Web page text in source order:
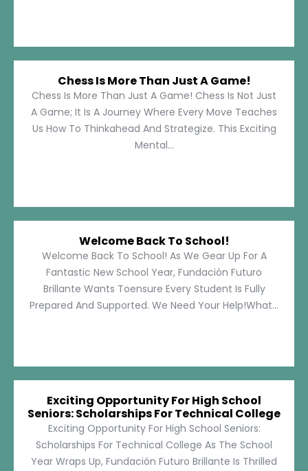
Chess Is More Than Just A Game!
Chess Is More Than Just A Game! Chess Is Not Just
A Game; It Is A Journey Where Every Move Teaches
Us How To Thinkahead And Strategize. This Exciting
Mental...
Welcome Back To School!
Welcome Back To School! As We Gear Up For A
Fantastic New School Year, Fundación Futuro
Brillante Wants Toensure Every Student Is Fully
Prepared And Supported. We Need Your Help!What...
Exciting Opportunity For High School
Seniors: Scholarships For Technical College
Exciting Opportunity For High School Seniors:
Scholarships For Technical College As The School
Year Wraps Up, Fundación Futuro Brillante Is Thrilled